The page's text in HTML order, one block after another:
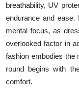
breathability, UV
endurance and
mental focus, as
overlooked factor in
fashion embodies the
round begins with
comfort.